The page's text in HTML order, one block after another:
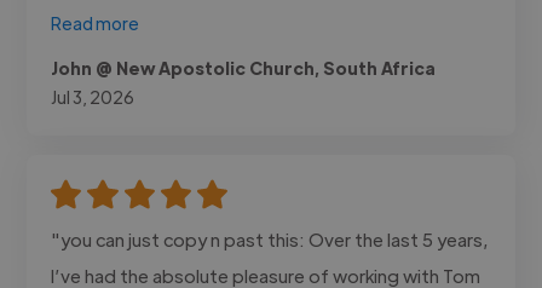
Read more
John @ New Apostolic Church, South Africa
Jul 3, 2026
"you can just copy n past this: Over the last 5 years,
I’ve had the absolute pleasure of working with Tom